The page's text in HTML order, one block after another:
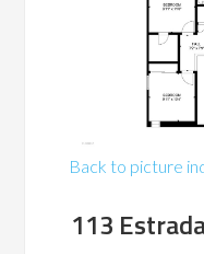
Back to picture
113